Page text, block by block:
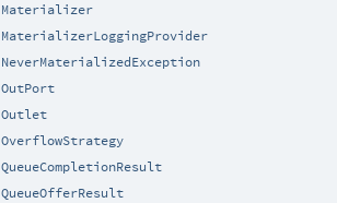
Materializer
MaterializerLoggingProvider
NeverMaterializedException
OutPort
Outlet
OverflowStrategy
QueueCompletionResult
QueueOfferResult